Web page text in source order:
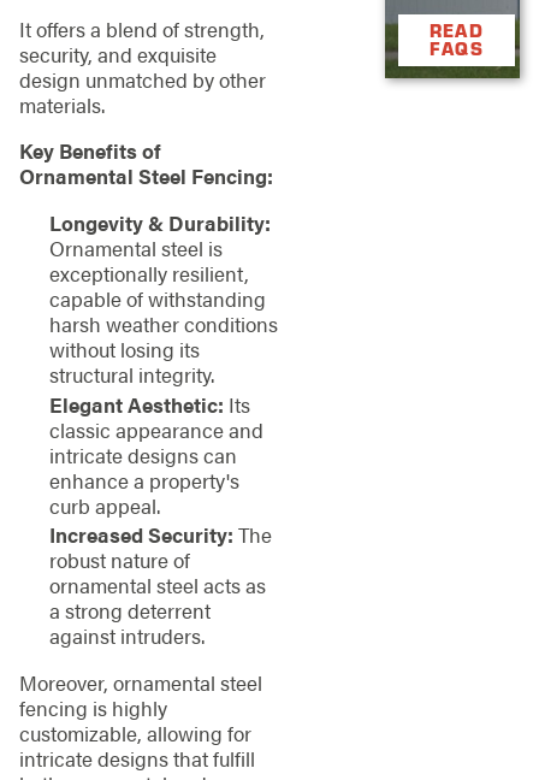
It offers a blend of strength,
security, and exquisite
design unmatched by other
materials.
Key Benefits of
Ornamental Steel Fencing:
Longevity & Durability:
Ornamental steel is
exceptionally resilient,
capable of withstanding
harsh weather conditions
without losing its
structural integrity.
Elegant Aesthetic: Its
classic appearance and
intricate designs can
enhance a property's
curb appeal.
Increased Security: The
robust nature of
ornamental steel acts as
a strong deterrent
against intruders.
Moreover, ornamental steel
fencing is highly
customizable, allowing for
intricate designs that fulfill
READ
FAQS